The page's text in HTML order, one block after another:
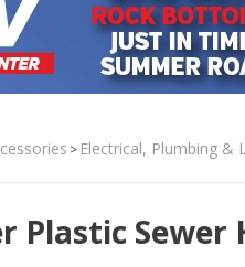
> Electrical, Plumbing &
Plastic Sewer